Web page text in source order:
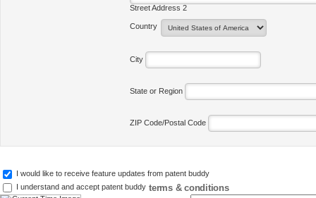
Street Address 2
Country
City
State or Region
ZIP Code/Postal Code
I would like to receive feature updates from patent buddy
I understand and accept patent buddy terms & conditions